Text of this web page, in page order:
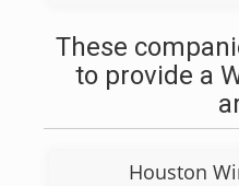
since 1998 and
throughout Texas.
the business from
continues the
These
to provide a
Houston